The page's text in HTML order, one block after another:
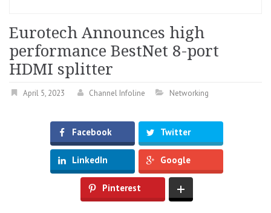
Eurotech Announces high
performance BestNet 8-port
HDMI splitter
April 5, 2023 Channel Infoline Networking
Facebook Twitter
LinkedIn Google
Pinterest